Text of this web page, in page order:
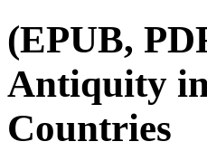
(EPUB,
Antiquity
Countries